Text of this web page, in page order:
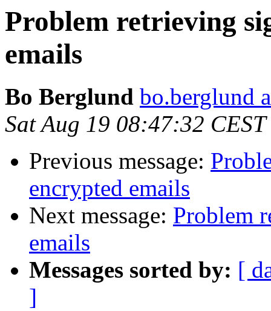
Problem retrieving
emails
Bo Berglund bo.berglund
Sat Aug 19 08:47:32
Previous message:
encrypted emails
Next message: Problem
emails
Messages sorted by: [
]